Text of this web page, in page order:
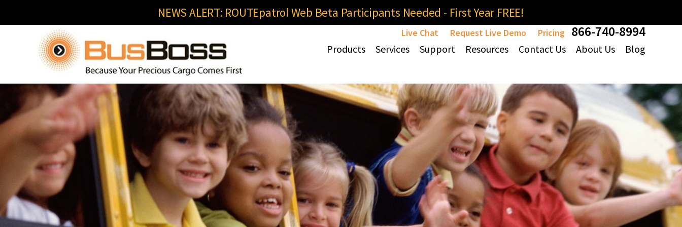
NEWS ALERT: ROUTEpatrol Web Beta Participants Needed - First Year FREE!
Live Chat Request Live Demo Pricing 866-740-8994
Products Services Support Resources Contact Us About Us Blog